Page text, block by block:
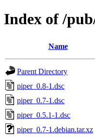
Index of /
Name
Parent Directory
piper_0.8-1.dsc
piper_0.7-1.dsc
piper_0.5.1-1.dsc
piper_0.7-1.debian.tar.xz